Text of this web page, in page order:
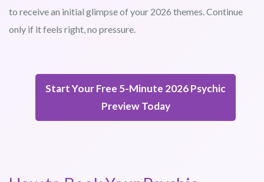
to receive an initial glimpse of your 2026 themes. Continue
only if it feels right, no pressure.
Start Your Free 5-Minute 2026 Psychic
Preview Today